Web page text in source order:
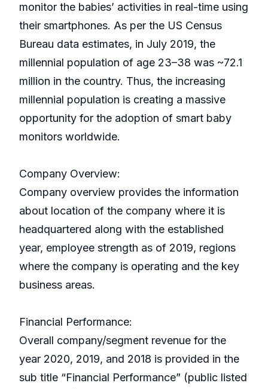
monitor the babies’ activities in real-time using
their smartphones. As per the US Census
Bureau data estimates, in July 2019, the
millennial population of age 23–38 was ~72.1
million in the country. Thus, the increasing
millennial population is creating a massive
opportunity for the adoption of smart baby
monitors worldwide.
Company Overview:
Company overview provides the information
about location of the company where it is
headquartered along with the established
year, employee strength as of 2019, regions
where the company is operating and the key
business areas.
Financial Performance:
Overall company/segment revenue for the
year 2020, 2019, and 2018 is provided in the
sub title “Financial Performance” (public listed